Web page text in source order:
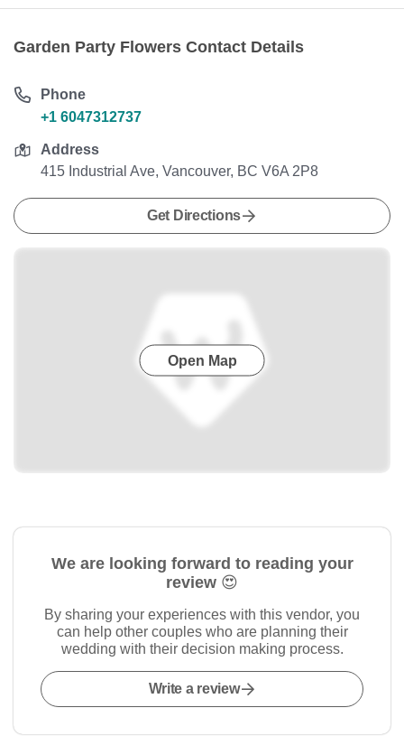
Garden Party Flowers Contact Details
Phone
+1 6047312737
Address
415 Industrial Ave, Vancouver, BC V6A 2P8
Get Directions
Open Map
We are looking forward to reading your
review 😍
By sharing your experiences with this vendor, you
can help other couples who are planning their
wedding with their decision making process.
Write a review